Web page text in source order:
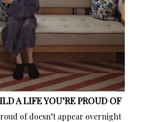
A LIFE YOU’RE PROUD OF
of doesn’t appear overnight